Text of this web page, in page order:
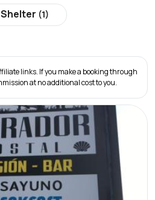
Shelter (1)
links. If you make a booking through
at no additional cost to you.